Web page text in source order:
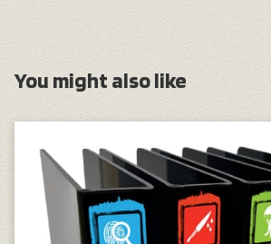
You might also like